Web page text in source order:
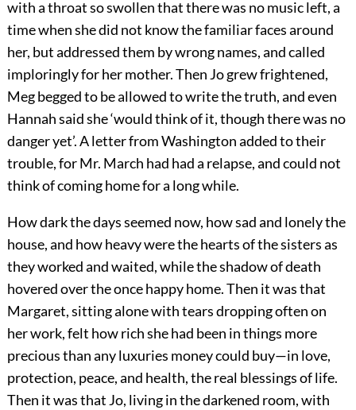
with a throat so swollen that there was no music left, a
time when she did not know the familiar faces around
her, but addressed them by wrong names, and called
imploringly for her mother. Then Jo grew frightened,
Meg begged to be allowed to write the truth, and even
Hannah said she ‘would think of it, though there was no
danger yet’. A letter from Washington added to their
trouble, for Mr. March had had a relapse, and could not
think of coming home for a long while.
How dark the days seemed now, how sad and lonely the
house, and how heavy were the hearts of the sisters as
they worked and waited, while the shadow of death
hovered over the once happy home. Then it was that
Margaret, sitting alone with tears dropping often on
her work, felt how rich she had been in things more
precious than any luxuries money could buy—in love,
protection, peace, and health, the real blessings of life.
Then it was that Jo, living in the darkened room, with